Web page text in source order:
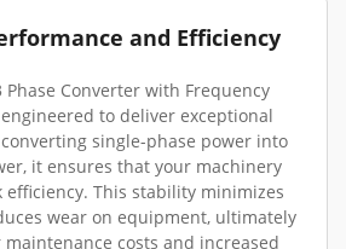
and Efficiency
Phase Converter with Frequency
to deliver exceptional
single-phase power into
it ensures that your machinery
efficiency. This stability minimizes
wear on equipment, ultimately
costs and increased